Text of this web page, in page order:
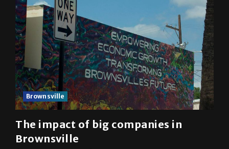
Brownsville
The impact of big companies in
Brownsville